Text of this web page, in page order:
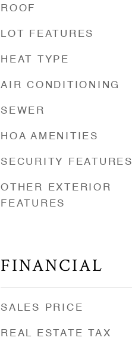
ROOF
LOT FEATURES
HEAT TYPE
AIR CONDITIONING
SEWER
HOA AMENITIES
SECURITY FEATURES
OTHER EXTERIOR
FEATURES
FINANCIAL
SALES PRICE
REAL ESTATE TAX